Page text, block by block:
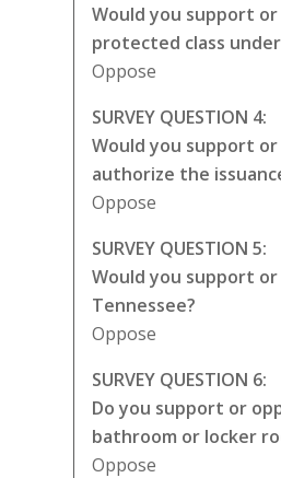
Would you support
protected class
Oppose
SURVEY QUESTION 4:
Would you support
authorize the
Oppose
SURVEY QUESTION 5:
Would you support
Tennessee?
Oppose
SURVEY QUESTION 6:
Do you support or
bathroom or locker
Oppose